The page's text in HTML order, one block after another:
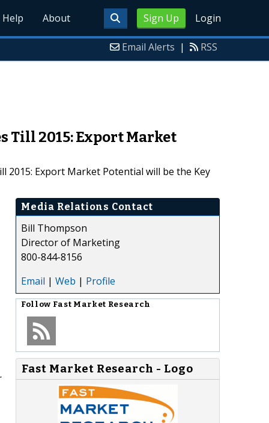
Sign Up Login
Help About
Email Alerts | RSS
Till 2015: Export Market
2015: Export Market Potential will be the Key
Media Relations Contact
Bill Thompson
Director of Marketing
800-844-8156
Email | Web | Profile
Follow Fast Market Research
Fast Market Research - Logo